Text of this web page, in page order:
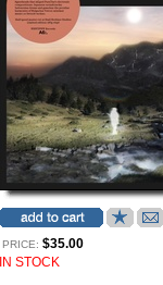
PRICE: $35.00
IN STOCK